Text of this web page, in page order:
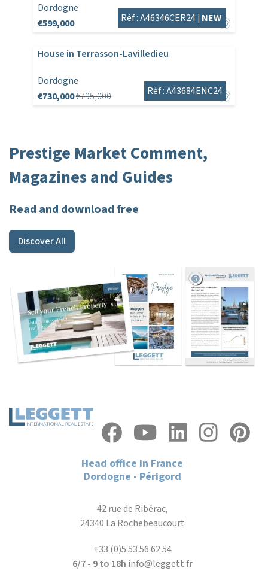
Dordogne
€599,000
Réf : A46346CER24 | NEW
House in Terrasson-Lavilledieu
Dordogne
€730,000€795,000 Réf : A43684ENC24
Prestige Market Comment,
Magazines and Guides
Read and download free
Discover All
Head office in France
Dordogne - Périgord
42 rue de Ribérac,
24340 La Rochebeaucourt
+33 (0)5 53 56 62 54
6/7 - 9 to 18h info@leggett.fr